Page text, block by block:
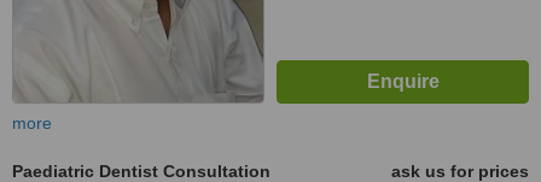
more
Paediatric Dentist Consultation
ask us for prices